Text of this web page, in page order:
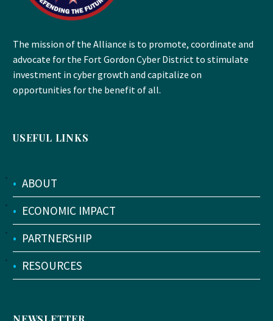
The mission of the Alliance is to promote, coordinate and
advocate for the Fort Gordon Cyber District to stimulate
investment in cyber growth and capitalize on
opportunities for the benefit of all.
USEFUL LINKS
• ABOUT
• ECONOMIC IMPACT
• PARTNERSHIP
• RESOURCES